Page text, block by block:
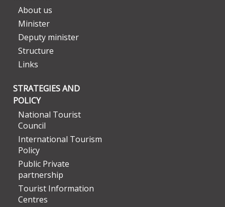
About us
Minister
Deputy minister
Structure
Links
STRATEGIES AND
POLICY
National Tourist
Council
International Tourism
Policy
Public Private
partnership
Tourist Information
Centres